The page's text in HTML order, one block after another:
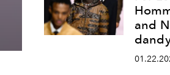
and